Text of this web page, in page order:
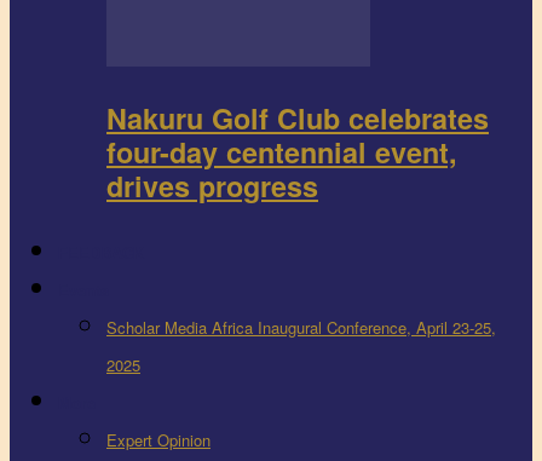
Nakuru Golf Club celebrates
four-day centennial event,
drives progress
Scholar Media Africa Inaugural Conference, April 23-25,
2025
Expert Opinion